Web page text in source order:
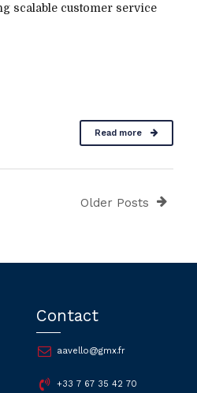
scalable customer service
Read more
Older Posts
Contact
aavello@gmx.fr
+33 7 67 35 42 70